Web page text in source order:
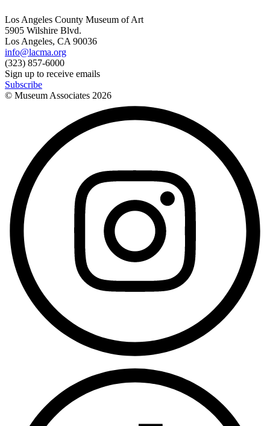
Los Angeles County Museum of Art
5905 Wilshire Blvd.
Los Angeles, CA 90036
info@lacma.org
(323) 857-6000
Sign up to receive emails
Subscribe
© Museum Associates 2026